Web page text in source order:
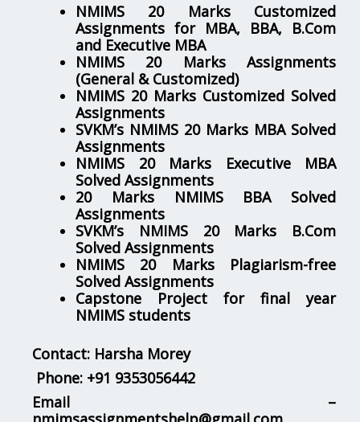
NMIMS 20 Marks Customized
Assignments for MBA, BBA, B.Com
and Executive MBA
NMIMS 20 Marks Assignments
(General & Customized)
NMIMS 20 Marks Customized Solved
Assignments
SVKM’s NMIMS 20 Marks MBA Solved
Assignments
NMIMS 20 Marks Executive MBA
Solved Assignments
20 Marks NMIMS BBA Solved
Assignments
SVKM’s NMIMS 20 Marks B.Com
Solved Assignments
NMIMS 20 Marks Plagiarism-free
Solved Assignments
Capstone Project for final year
NMIMS students
Contact: Harsha Morey
Phone: +91 9353056442
Email –